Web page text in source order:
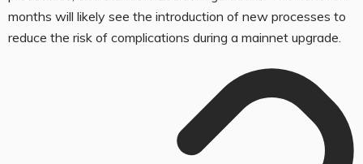
months will likely see the introduction of new processes to
reduce the risk of complications during a mainnet upgrade.